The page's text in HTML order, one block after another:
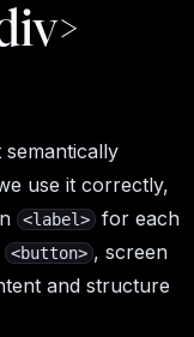
use it correctly,
<label>
for each
<button> , screen
and structure